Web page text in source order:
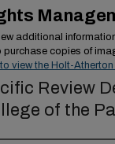
additional
purchase copies of
to view the Holt-
Review
of the